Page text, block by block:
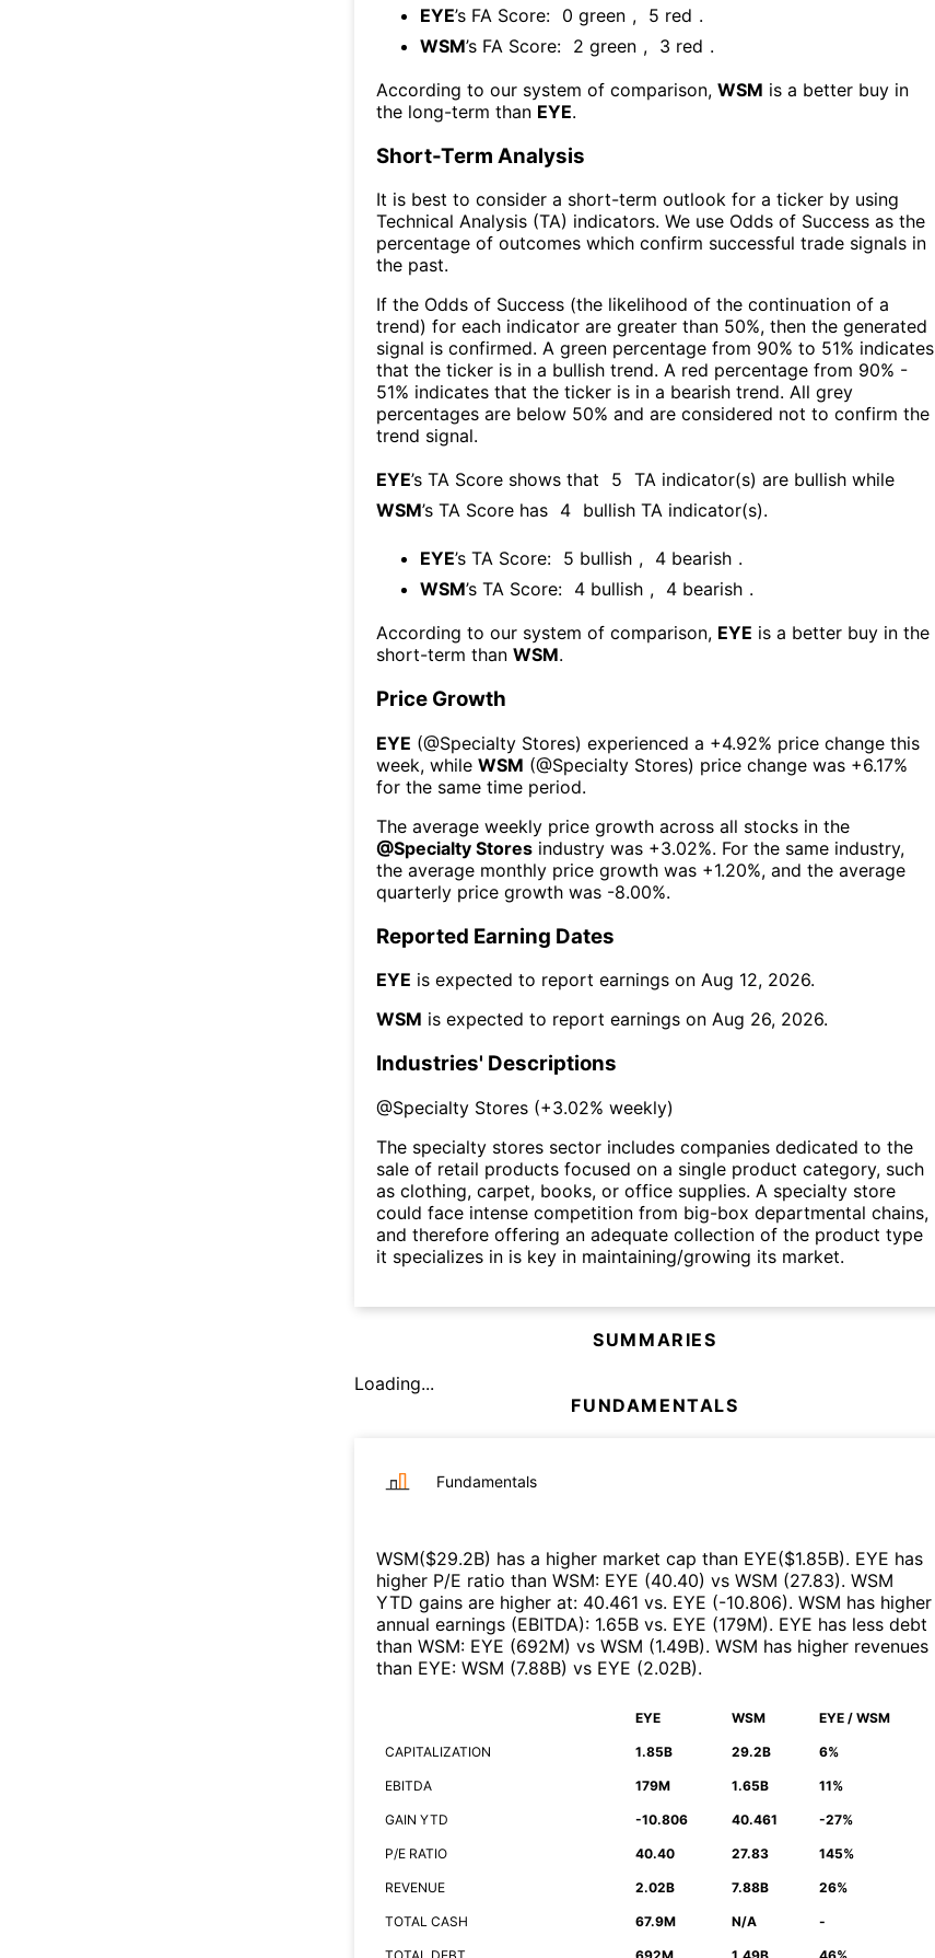
EYE’s FA Score: 0 green , 5 red .
WSM’s FA Score: 2 green , 3 red .
According to our system of comparison, WSM is a better buy in
the long-term than EYE.
Short-Term Analysis
It is best to consider a short-term outlook for a ticker by using
Technical Analysis (TA) indicators. We use Odds of Success as the
percentage of outcomes which confirm successful trade signals in
the past.
If the Odds of Success (the likelihood of the continuation of a
trend) for each indicator are greater than 50%, then the generated
signal is confirmed. A green percentage from 90% to 51% indicates
that the ticker is in a bullish trend. A red percentage from 90% -
51% indicates that the ticker is in a bearish trend. All grey
percentages are below 50% and are considered not to confirm the
trend signal.
EYE’s TA Score shows that 5 TA indicator(s) are bullish while
WSM’s TA Score has 4 bullish TA indicator(s).
EYE’s TA Score: 5 bullish , 4 bearish .
WSM’s TA Score: 4 bullish , 4 bearish .
According to our system of comparison, EYE is a better buy in the
short-term than WSM.
Price Growth
EYE (@Specialty Stores) experienced а +4.92% price change this
week, while WSM (@Specialty Stores) price change was +6.17%
for the same time period.
The average weekly price growth across all stocks in the
@Specialty Stores industry was +3.02%. For the same industry,
the average monthly price growth was +1.20%, and the average
quarterly price growth was -8.00%.
Reported Earning Dates
EYE is expected to report earnings on Aug 12, 2026.
WSM is expected to report earnings on Aug 26, 2026.
Industries' Descriptions
@Specialty Stores (+3.02% weekly)
The specialty stores sector includes companies dedicated to the
sale of retail products focused on a single product category, such
as clothing, carpet, books, or office supplies. A specialty store
could face intense competition from big-box departmental chains,
and therefore offering an adequate collection of the product type
it specializes in is key in maintaining/growing its market.
SUMMARIES
Loading...
FUNDAMENTALS
Fundamentals
WSM($29.2B) has a higher market cap than EYE($1.85B). EYE has
higher P/E ratio than WSM: EYE (40.40) vs WSM (27.83). WSM
YTD gains are higher at: 40.461 vs. EYE (-10.806). WSM has higher
annual earnings (EBITDA): 1.65B vs. EYE (179M). EYE has less debt
than WSM: EYE (692M) vs WSM (1.49B). WSM has higher revenues
than EYE: WSM (7.88B) vs EYE (2.02B).
EYE WSM EYE / WSM
CAPITALIZATION 1.85B 29.2B 6%
EBITDA 179M 1.65B 11%
GAIN YTD -10.806 40.461 -27%
P/E RATIO 40.40 27.83 145%
REVENUE 2.02B 7.88B 26%
TOTAL CASH 67.9M N/A -